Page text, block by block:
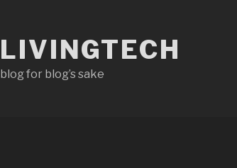
LIVINGTECH
blog for blog’s sake